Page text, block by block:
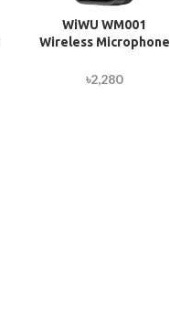
WiWU WM001
Wireless Microphone
function (Lightning
৳2,280